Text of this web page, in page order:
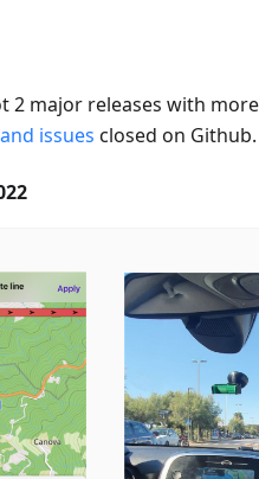
2 major releases with
issues closed on Github.